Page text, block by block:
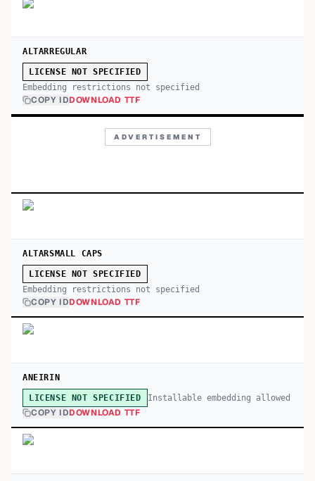
ALTARREGULAR
LICENSE NOT SPECIFIED
Embedding restrictions not specified
COPY IDDOWNLOAD TTF
ADVERTISEMENT
ALTARSMALL CAPS
LICENSE NOT SPECIFIED
Embedding restrictions not specified
COPY IDDOWNLOAD TTF
ANEIRIN
LICENSE NOT SPECIFIED Installable embedding allowed
COPY IDDOWNLOAD TTF